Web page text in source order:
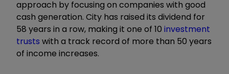
approach by focusing on companies with good
cash generation. City has raised its dividend for
58 years in a row, making it one of 10 investment
trusts with a track record of more than 50 years
of income increases.